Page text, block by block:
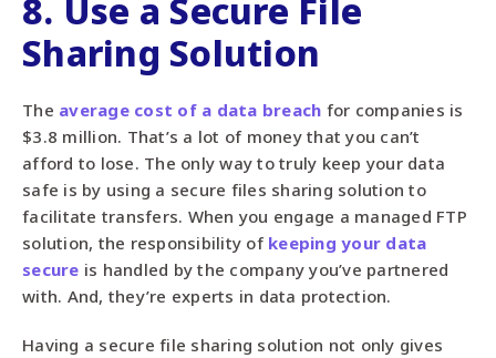
8. Use a Secure File
Sharing Solution
The average cost of a data breach for companies is
$3.8 million. That’s a lot of money that you can’t
afford to lose. The only way to truly keep your data
safe is by using a secure files sharing solution to
facilitate transfers. When you engage a managed FTP
solution, the responsibility of keeping your data
secure is handled by the company you’ve partnered
with. And, they’re experts in data protection.
Having a secure file sharing solution not only gives